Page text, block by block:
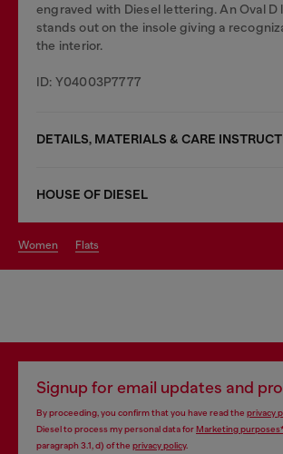
engraved with Diesel lettering. An Oval D
stands out on the insole giving a
the interior.
ID: Y04003P7777
DETAILS, MATERIALS & CARE
HOUSE OF DIESEL
women flats
Signup for email updates and
By proceeding, you confirm that you have read the privacy
Diesel to process my personal data forMarketing
paragraph 3.1, d) of the privacy policy.